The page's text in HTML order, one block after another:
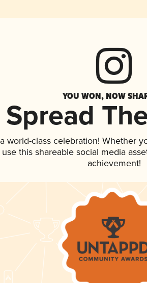
YOU WON, NOW
Spread
world-class celebration! Whether
this shareable social media
achievement!